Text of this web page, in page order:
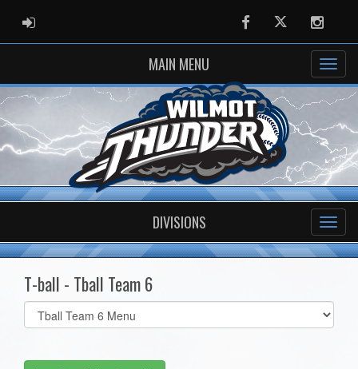
ADMIN LOGIN FacebookTwitter
MAIN MENU
DIVISIONS
T-ball - Tball Team 6
Select
list(select